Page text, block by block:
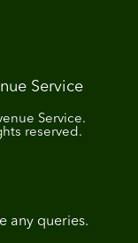
Service
Service.
reserved.
any queries.